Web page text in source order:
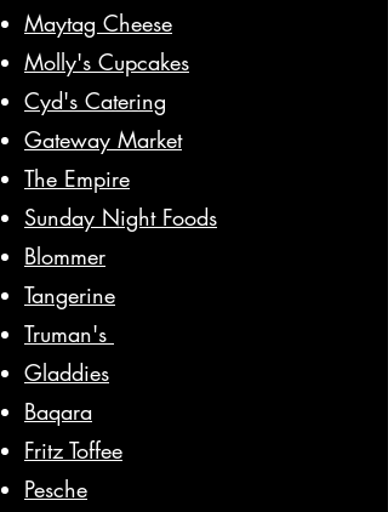
Maytag Cheese
Molly's Cupcakes
Cyd's Catering
Gateway Market
The Empire
Sunday Night Foods
Blommer
Tangerine
Truman's
Gladdies
Baqara
Fritz Toffee
Pesche